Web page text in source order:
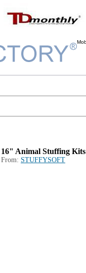
16" Animal Stuffing Kits
From: STUFFYSOFT